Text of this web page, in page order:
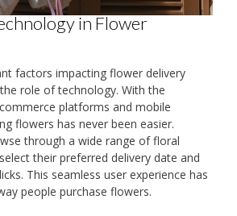
in Flower
factors impacting flower delivery
role of technology. With the
platforms and mobile
flowers has never been easier.
through a wide range of floral
their preferred delivery date and
This seamless user experience has
people purchase flowers.